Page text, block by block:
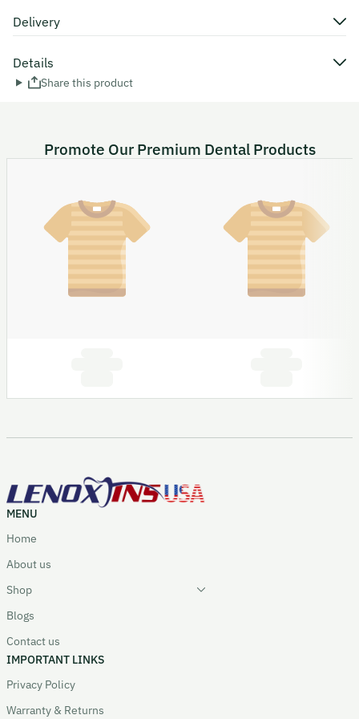
Delivery
Details
Share this product
Promote Our Premium Dental Products
MENU
Home
About us
Shop
Blogs
Contact us
IMPORTANT LINKS
Privacy Policy
Warranty & Returns